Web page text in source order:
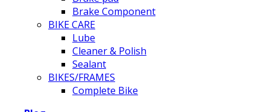
Brake Component
BIKE CARE
Lube
Cleaner & Polish
Sealant
BIKES/FRAMES
Complete Bike